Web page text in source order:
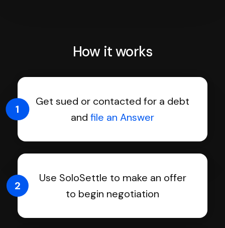
How it works
Get sued or contacted for a debt
and file an Answer
1
Use SoloSettle to make an offer
to begin negotiation
2